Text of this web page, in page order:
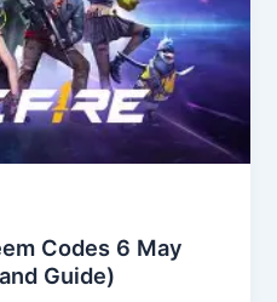
Codes 6 May
Guide)